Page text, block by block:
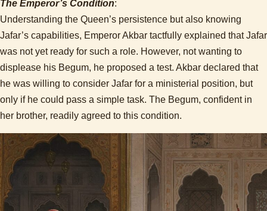
The Emperor’s Condition:
Understanding the Queen’s persistence but also knowing
Jafar’s capabilities, Emperor Akbar tactfully explained that Jafar
was not yet ready for such a role. However, not wanting to
displease his Begum, he proposed a test. Akbar declared that
he was willing to consider Jafar for a ministerial position, but
only if he could pass a simple task. The Begum, confident in
her brother, readily agreed to this condition.